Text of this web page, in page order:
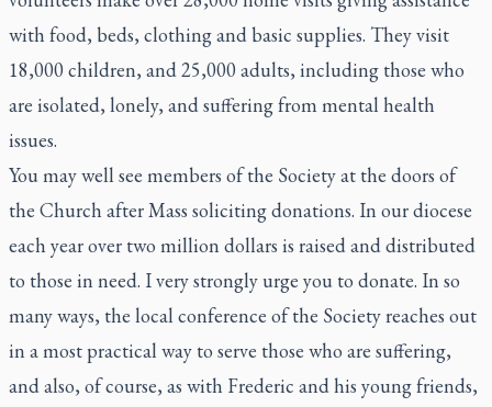
with food, beds, clothing and basic supplies. They visit
18,000 children, and 25,000 adults, including those who
are isolated, lonely, and suffering from mental health
issues.
You may well see members of the Society at the doors of
the Church after Mass soliciting donations. In our diocese
each year over two million dollars is raised and distributed
to those in need. I very strongly urge you to donate. In so
many ways, the local conference of the Society reaches out
in a most practical way to serve those who are suffering,
and also, of course, as with Frederic and his young friends,